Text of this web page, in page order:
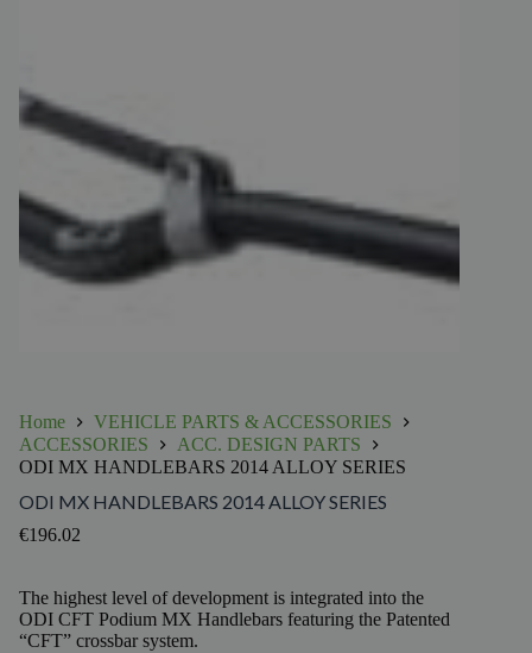
Home
VEHICLE PARTS & ACCESSORIES
ACCESSORIES
ACC. DESIGN PARTS
ODI MX HANDLEBARS 2014 ALLOY SERIES
ODI MX HANDLEBARS 2014 ALLOY SERIES
€196.02
The highest level of development is integrated into the
ODI CFT Podium MX Handlebars featuring the Patented
“CFT” crossbar system.